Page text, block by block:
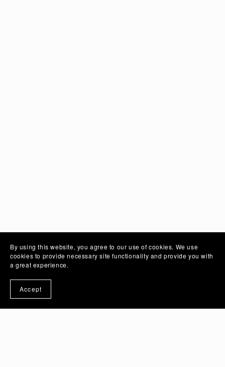
By using this website, you agree to our use of cookies. We use
cookies to provide necessary site functionality and provide you with
a great experience.
Accept